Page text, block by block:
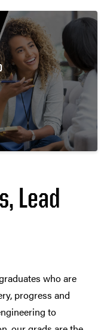
Lead
who are
progress and
to